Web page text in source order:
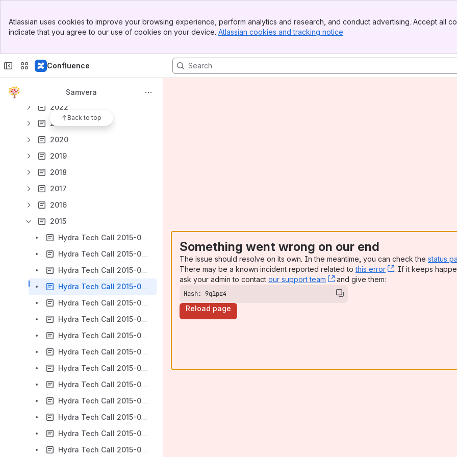
Top Bar
Sidebar
Atlassian uses cookies to improve your browsing experience, perform analytics and research, and conduct advertising. Accept all
indicate that you agree to our use of cookies on your device. Atlassian cookies and tracking notice
Confluence
Samvera
Back to top
Notes from Tech Meetings and Calls
2023
2022
2021
2020
2019
2018
2017
2016
2015
Hydra Tech Call 2015-01-07
Hydra Tech Call 2015-01-14
Hydra Tech Call 2015-01-21
Hydra Tech Call 2015-01-28
Hydra Tech Call 2015-02-04
Hydra Tech Call 2015-02-18
Hydra Tech Call 2015-02-25
Hydra Tech Call 2015-03-04
Hydra Tech Call 2015-03-11
Hydra Tech Call 2015-03-18
Hydra Tech Call 2015-03-25
Hydra Tech Call 2015-04-01
Hydra Tech Call 2015-04-15
Hydra Tech Call 2015-04-17 PCDM
Something went wrong on our end
The issue should resolve on its own. In the meantime, you can check the status
There may be a known incident reported related tothis error , (opens new
. If it keeps
ask your admin to contact our support team , (opens new window)
and give them:
Hash: 9qlpr4
Reload page